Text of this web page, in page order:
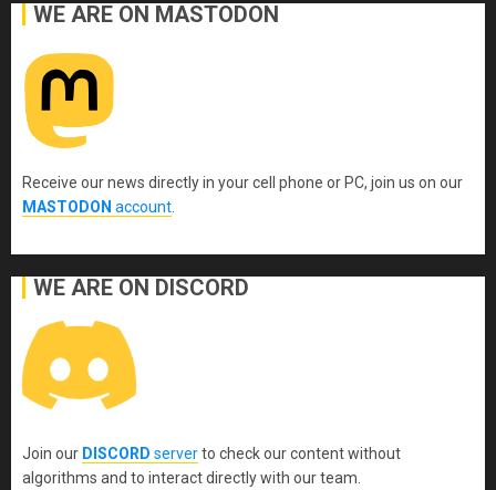
WE ARE ON MASTODON
Receive our news directly in your cell phone or PC, join us on our
MASTODON account
WE ARE ON DISCORD
Join our DISCORD serverto check our content without
algorithms and to interact directly with our team.